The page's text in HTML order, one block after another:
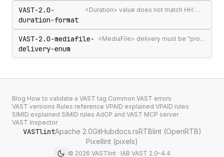
VAST-2.0-
duration-format
<Duration> value does not match HH:MM:SS[.mmm] format
VAST-2.0-mediafile-
delivery-enum
<MediaFile> delivery must be "progressive" or "streaming"
Blog·How to validate a VAST tag·Common VAST errors·
VAST versions·Rules reference·VPAID explained·VPAID rules·
SIMID explained·SIMID rules·AdCP and VAST·MCP server·
VAST Inspector
VASTlintApache 2.0GitHubdocs.rsRTBlint (OpenRTB)
Pixellint (pixels)
© 2026 VASTlint · IAB VAST 2.0–4.4